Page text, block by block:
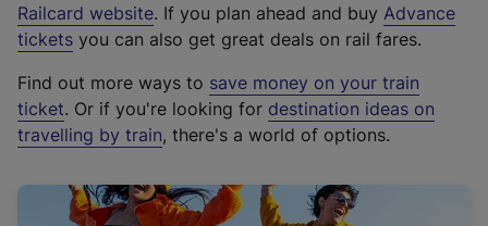
Railcard website(
e
t
e
r
a
. If you plan ahead and buy Advance
tickets you can also get great deals on rail fares.
Find out more ways to save money on your train
ticket. Or if you're looking for destination ideas on
travelling by train, there's a world of options.